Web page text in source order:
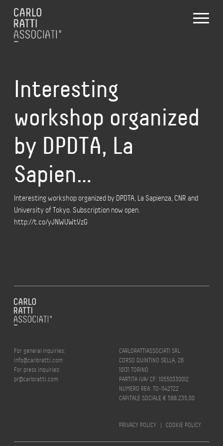
Interesting
workshop organized
by DPDTA, La
Sapien…
Interesting workshop organized by DPDTA, La Sapienza, CNR and
University of Tokyo. Subscription now open.
http://t.co/yJNWUWtVzG
For general inquiries:
info@carloratti.com
For press inquiries:
pr@carloratti.com
CARLORATTIASSOCIATI SRL
CORSO QUINTINO SELLA, 26
10131 TORINO
PARTITA IVA/ CF: 10550330012
NUMERO REA: TO-1142722
CAPITALE SOCIALE € 588.235,00
PRIVACY POLICY | COOKIE POLICY